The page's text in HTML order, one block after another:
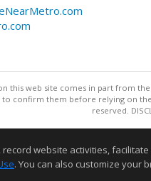
this web site comes in part from
confirm them before relying on
reserved.
website activities,
. You can also customize your